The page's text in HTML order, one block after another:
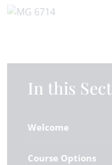
In this
Welcome
Course Options